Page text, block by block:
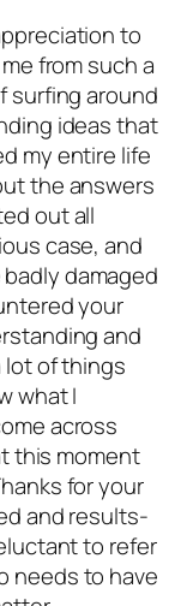
to
from such a
surfing around
ideas that
my entire life
the answers
out all
case, and
damaged
your
and
lot of things
what I
across
this moment
for your
and results-
to refer
needs to have